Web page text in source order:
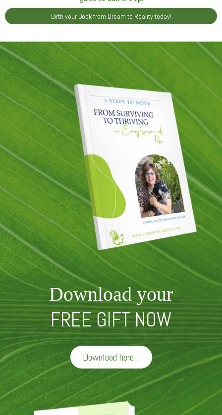
Birth your Book from Dream to Reality today!
Download your
FREE GIFT NOW
Download here...